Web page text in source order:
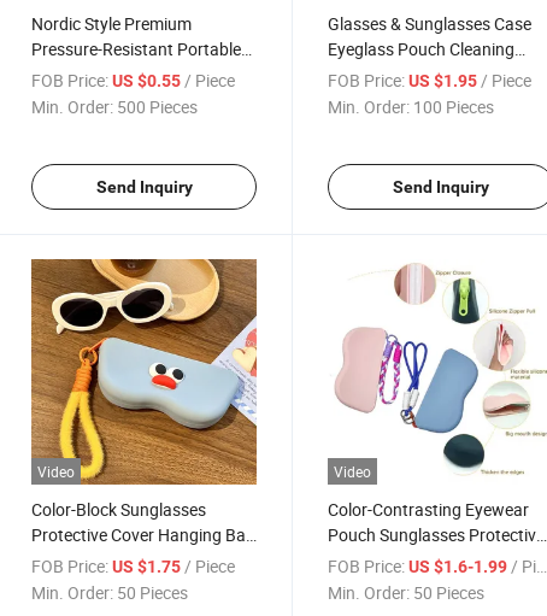
Nordic Style Premium
Pressure-Resistant Portable
Glasses Case Wholesale
Manufacturer Direct Sales PU
Case
FOB Price:US $0.55/ Piece
Min. Order: 500 Pieces
Send Inquiry
Glasses & Sunglasses Case
Eyeglass Pouch Cleaning
Cloth Set Customizable Logo
Printing New Leather
FOB Price: US $1.95 / Piece
Min. Order: 100 Pieces
Send Inquiry
Video
Color-Block Sunglasses
Protective Cover Hanging Bag
Eyeglass Case Storage Pouch
Eyewear Cartoon Cute
FOB Price:US $1.75/ Piece
Min. Order: 50 Pieces
Video
Color-Contrasting Eyewear
Pouch Sunglasses Protective
Case Eyeglass Storage Bag
Estuche Para Gafas
FOB Price: US $1.6-1.99/ Piece
Min. Order: 50 Pieces